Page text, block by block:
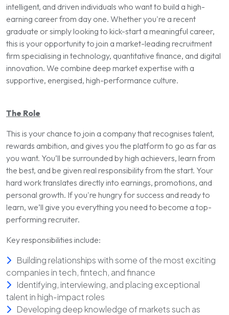
intelligent, and driven individuals who want to build a high-
earning career from day one. Whether you're a recent
graduate or simply looking to kick-start a meaningful career,
this is your opportunity to join a market-leading recruitment
firm specialising in technology, quantitative finance, and digital
innovation. We combine deep market expertise with a
supportive, energised, high-performance culture.
The Role
This is your chance to join a company that recognises talent,
rewards ambition, and gives you the platform to go as far as
you want. You’ll be surrounded by high achievers, learn from
the best, and be given real responsibility from the start. Your
hard work translates directly into earnings, promotions, and
personal growth. If you're hungry for success and ready to
learn, we’ll give you everything you need to become a top-
performing recruiter.
Key responsibilities include:
Building relationships with some of the most exciting
companies in tech, fintech, and finance
Identifying, interviewing, and placing exceptional
talent in high-impact roles
Developing deep knowledge of markets such as